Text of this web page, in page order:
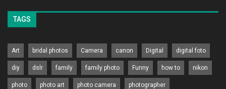
TAGS
Art bridal photos Camera canon Digital digital foto
diy dslr family family photo Funny how to nikon
photo photo art photo camera photographer